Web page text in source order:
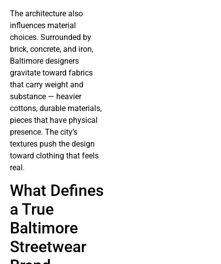
The architecture also
influences material
choices. Surrounded by
brick, concrete, and iron,
Baltimore designers
gravitate toward fabrics
that carry weight and
substance — heavier
cottons, durable materials,
pieces that have physical
presence. The city’s
textures push the design
toward clothing that feels
real.
What Defines
a True
Baltimore
Streetwear